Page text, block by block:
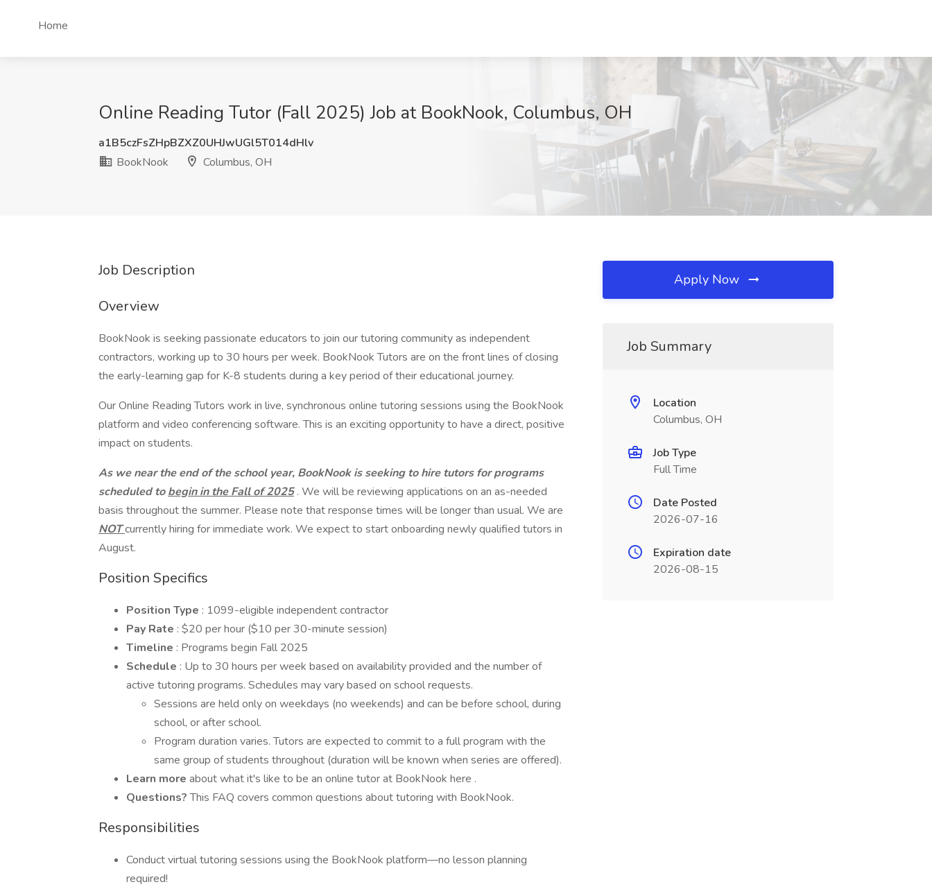
Home
Online Reading Tutor (Fall 2025) Job at BookNook, Columbus, OH
a1B5czFsZHpBZXZ0UHJwUGl5T014dHlv
BookNook
Columbus, OH
Job Description
Overview
BookNook is seeking passionate educators to join our tutoring community as independent
contractors, working up to 30 hours per week. BookNook Tutors are on the front lines of closing
the early-learning gap for K-8 students during a key period of their educational journey.
Our Online Reading Tutors work in live, synchronous online tutoring sessions using the BookNook
platform and video conferencing software. This is an exciting opportunity to have a direct, positive
impact on students.
As we near the end of the school year, BookNook is seeking to hire tutors for programs
scheduled tobegin in the Fall of 2025. We will be reviewing applications on an as-needed
basis throughout the summer. Please note that response times will be longer than usual. We are
NOTcurrently hiring for immediate work. We expect to start onboarding newly qualified tutors in
August.
Position Specifics
Position Type : 1099-eligible independent contractor
Pay Rate : $20 per hour ($10 per 30-minute session)
Timeline : Programs begin Fall 2025
Schedule : Up to 30 hours per week based on availability provided and the number of
active tutoring programs. Schedules may vary based on school requests.
Sessions are held only on weekdays (no weekends) and can be before school, during
school, or after school.
Program duration varies. Tutors are expected to commit to a full program with the
same group of students throughout (duration will be known when series are offered).
Learn more about what it's like to be an online tutor at BookNook here .
Questions?This FAQ covers common questions about tutoring with BookNook.
Responsibilities
Conduct virtual tutoring sessions using the BookNook platform—no lesson planning
required!
Apply Now
Job Summary
Location
Columbus, OH
Job Type
Full Time
Date Posted
2026-07-16
Expiration date
2026-08-15